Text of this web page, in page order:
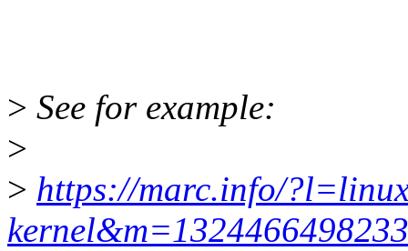
> See for example:
>
> https://marc.info/